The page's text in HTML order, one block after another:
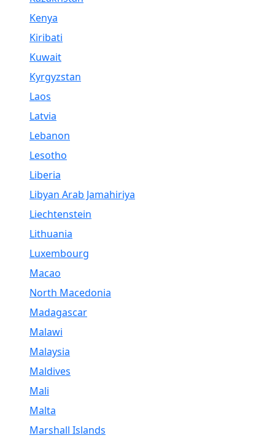
Kenya
Kiribati
Kuwait
Kyrgyzstan
Laos
Latvia
Lebanon
Lesotho
Liberia
Libyan Arab Jamahiriya
Liechtenstein
Lithuania
Luxembourg
Macao
North Macedonia
Madagascar
Malawi
Malaysia
Maldives
Mali
Malta
Marshall Islands